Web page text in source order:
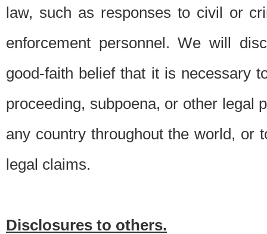
law, such as responses to civil or
enforcement personnel. We will
good-faith belief that it is necessary
proceeding, subpoena, or other legal
any country throughout the world, or
legal claims.
Disclosures to others.